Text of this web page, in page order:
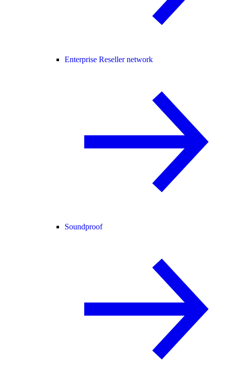
Enterprise Reseller network
Soundproof